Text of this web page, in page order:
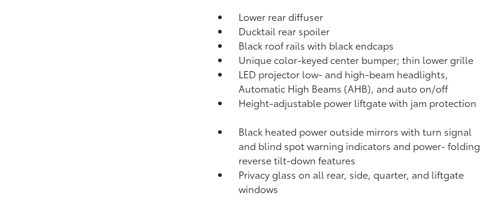
Lower rear diffuser
Ducktail rear spoiler
Black roof rails with black endcaps
Unique color-keyed center bumper; thin lower grille
LED projector low- and high-beam headlights,
Automatic High Beams (AHB), and auto on/off
Height-adjustable power liftgatewith jam protection
Black heated power outside mirrors with turn signal
and blind spot warning indicators and power- folding
reverse tilt-down features
Privacy glass on all rear, side, quarter, and liftgate
windows